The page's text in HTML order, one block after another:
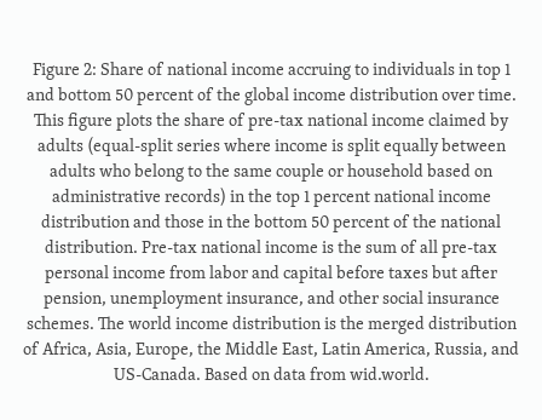
Figure 2: Share of national income accruing to individuals in top 1
and bottom 50 percent of the global income distribution over time.
This figure plots the share of pre-tax national income claimed by
adults (equal-split series where income is split equally between
adults who belong to the same couple or household based on
administrative records) in the top 1 percent national income
distribution and those in the bottom 50 percent of the national
distribution. Pre-tax national income is the sum of all pre-tax
personal income from labor and capital before taxes but after
pension, unemployment insurance, and other social insurance
schemes. The world income distribution is the merged distribution
of Africa, Asia, Europe, the Middle East, Latin America, Russia, and
US-Canada. Based on data from wid.world.